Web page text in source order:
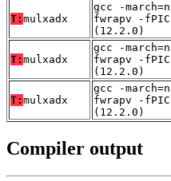
T: mulxadx
gcc -
fwrapv -
(12.2.0)
T: mulxadx
gcc -
fwrapv -
(12.2.0)
T: mulxadx
gcc -
fwrapv -
(12.2.0)
Compiler output